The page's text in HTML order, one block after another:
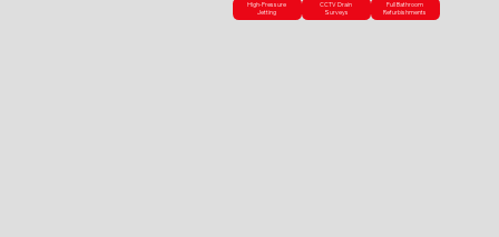
High-Pressure
Jetting
CCTV Drain
Surveys
Full Bathroom
Refurbishments